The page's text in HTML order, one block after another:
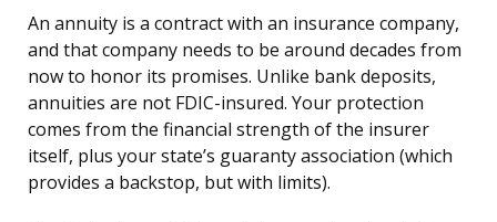
An annuity is a contract with an insurance company,
and that company needs to be around decades from
now to honor its promises. Unlike bank deposits,
annuities are not FDIC-insured. Your protection
comes from the financial strength of the insurer
itself, plus your state’s guaranty association (which
provides a backstop, but with limits).